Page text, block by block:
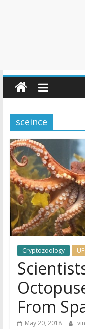
sceince
Cryptozoology
From
May 20, 2018